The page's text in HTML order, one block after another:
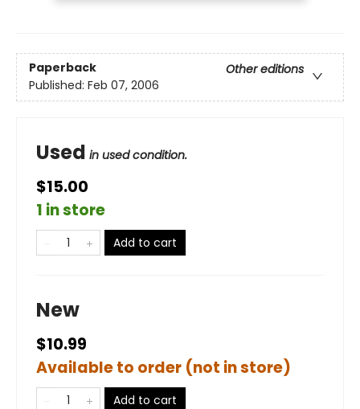
Paperback
Other editions
Published: Feb 07, 2006
Used in used condition.
$15.00
1 in store
Add to cart
New
$10.99
Available to order (not in store)
Add to cart